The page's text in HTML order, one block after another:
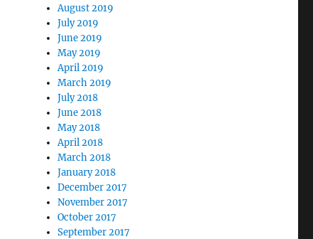
August 2019
July 2019
June 2019
May 2019
April 2019
March 2019
July 2018
June 2018
May 2018
April 2018
March 2018
January 2018
December 2017
November 2017
October 2017
September 2017